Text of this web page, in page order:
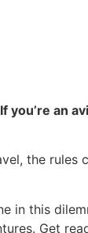
you’re an
the rules
in this
Get